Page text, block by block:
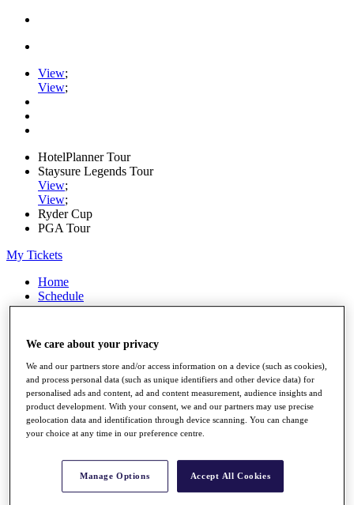
View;
View;
HotelPlanner Tour
Staysure Legends Tour
View;
View;
Ryder Cup
PGA Tour
My Tickets
Home
Schedule
Rankings
Players
Stats
Q School
Destinations
All You Need to Know
We care about your privacy
We and our partners store and/or access information on a device (such as cookies),
and process personal data (such as unique identifiers and other device data) for
personalised ads and content, ad and content measurement, audience insights and
product development. With your consent, we and our partners may use precise
geolocation data and identification through device scanning. You can change
your choice at any time in our preference centre.
Manage Options Accept All Cookies